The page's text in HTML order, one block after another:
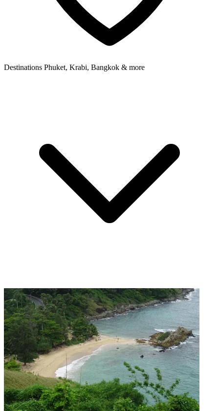
Destinations Phuket, Krabi, Bangkok & more